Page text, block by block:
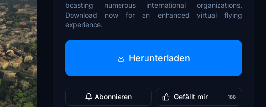
boasting numerous international organizations.
Download now for an enhanced virtual flying
experience.
Herunterladen
Abonnieren Gefällt mir 188